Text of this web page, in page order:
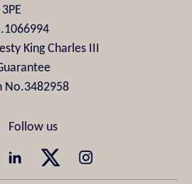
King Charles III
No.3482958